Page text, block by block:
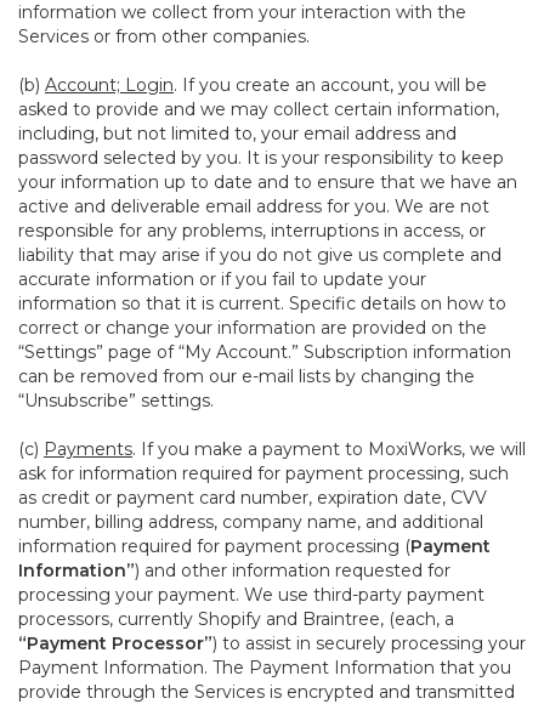
information we collect from your interaction with the
Services or from other companies.
(b) Account; Login. If you create an account, you will be
asked to provide and we may collect certain information,
including, but not limited to, your email address and
password selected by you. It is your responsibility to keep
your information up to date and to ensure that we have an
active and deliverable email address for you. We are not
responsible for any problems, interruptions in access, or
liability that may arise if you do not give us complete and
accurate information or if you fail to update your
information so that it is current. Specific details on how to
correct or change your information are provided on the
“Settings” page of “My Account.” Subscription information
can be removed from our e-mail lists by changing the
“Unsubscribe” settings.
(c) Payments. If you make a payment to MoxiWorks, we will
ask for information required for payment processing, such
as credit or payment card number, expiration date, CVV
number, billing address, company name, and additional
information required for payment processing (Payment
Information”) and other information requested for
processing your payment. We use third-party payment
processors, currently Shopify and Braintree, (each, a
“Payment Processor”) to assist in securely processing your
Payment Information. The Payment Information that you
provide through the Services is encrypted and transmitted